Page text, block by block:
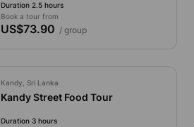
Duration 2.5 hours
Book a tour from
US$73.90 / group
Kandy, Sri Lanka
Kandy Street Food Tour
Duration 3 hours